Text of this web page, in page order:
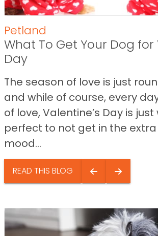
Petland
What To Get Your Dog for
Day
The season of love is just
and while of course, every
of love, Valentine’s Day is
perfect to not get in the
mood...
READ THIS BLOG